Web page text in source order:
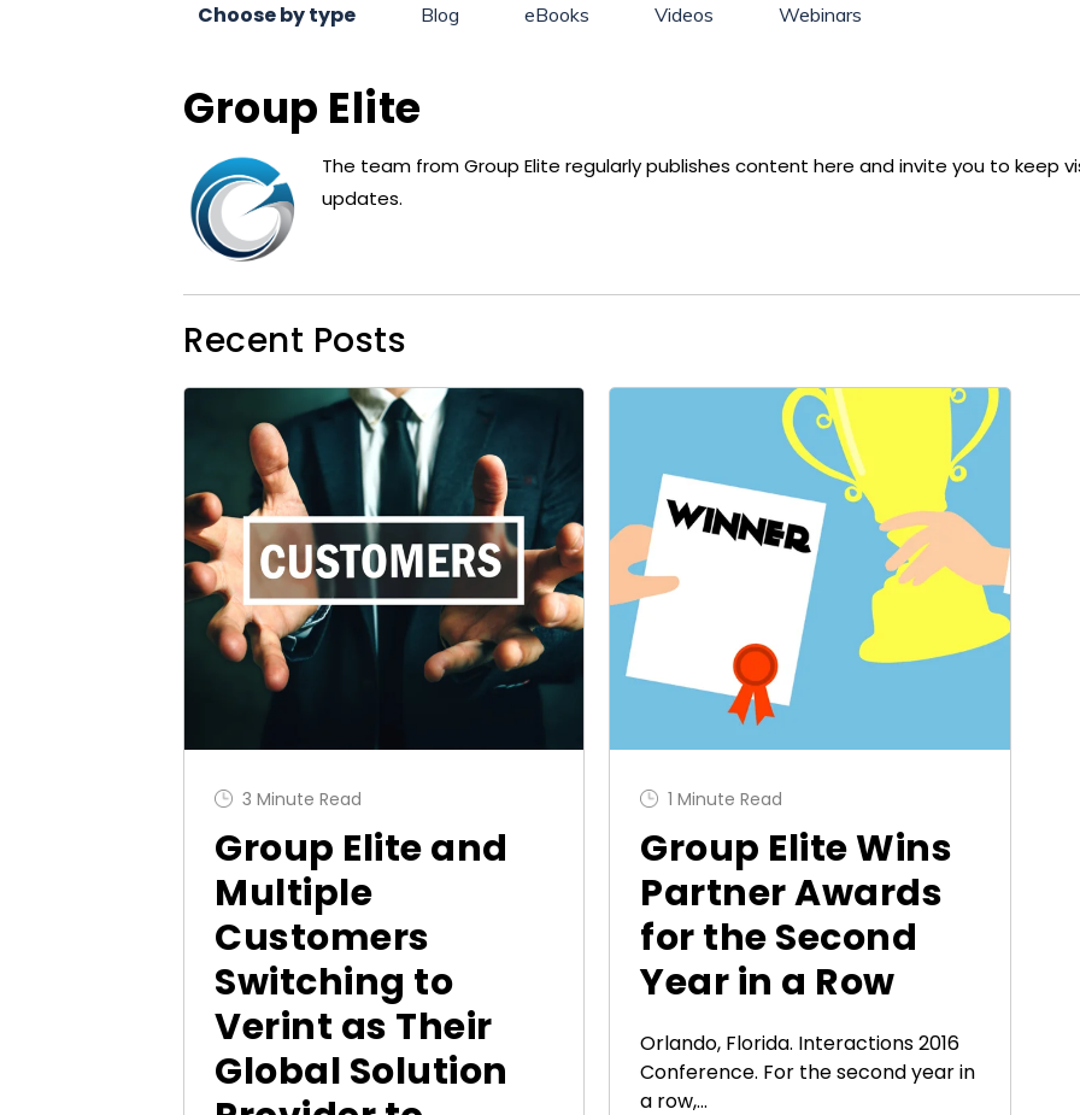
Choose by type Blog eBooks Videos Webinars
Group Elite
The team from Group Elite regularly publishes content here and invite you to keep
updates.
Recent Posts
3 Minute Read
Group Elite and
Multiple
Customers
Switching to
Verint as Their
Global Solution
1 Minute Read
Group Elite Wins
Partner Awards
for the Second
Year in a Row
Orlando, Florida. Interactions 2016
Conference. For the second year in
a row,...